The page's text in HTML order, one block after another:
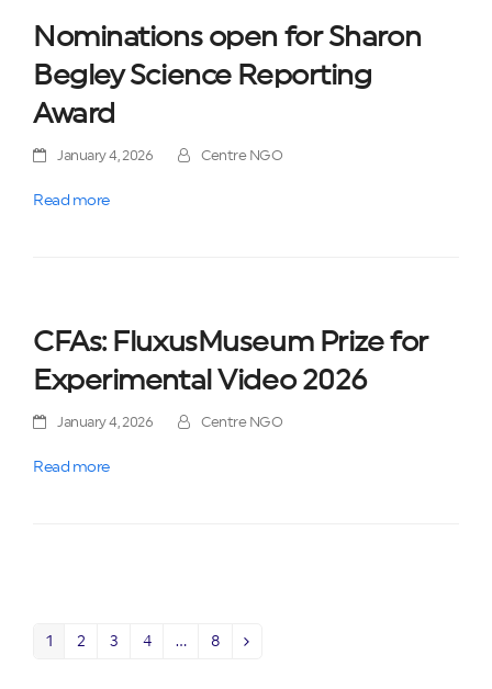
Nominations open for Sharon
Begley Science Reporting
Award
January 4, 2026 Centre NGO
Read more
CFAs: FluxusMuseum Prize for
Experimental Video 2026
January 4, 2026 Centre NGO
Read more
Page
1 Page
2 Page
3 Page
4 … Page
8 Next